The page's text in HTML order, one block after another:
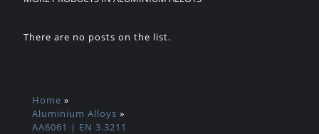
There are no posts on the list.
Home »
Aluminium Alloys »
AA6061 | EN 3.3211